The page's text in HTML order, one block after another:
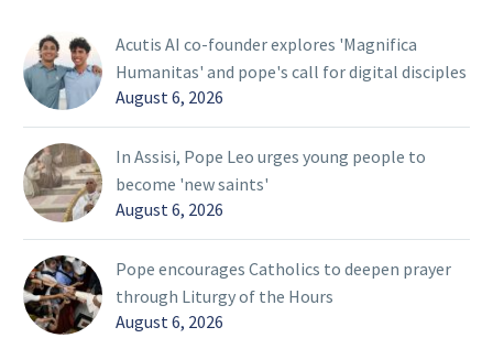
Acutis AI co-founder explores 'Magnifica
Humanitas' and pope's call for digital disciples
August 6, 2026
In Assisi, Pope Leo urges young people to
become 'new saints'
August 6, 2026
Pope encourages Catholics to deepen prayer
through Liturgy of the Hours
August 6, 2026